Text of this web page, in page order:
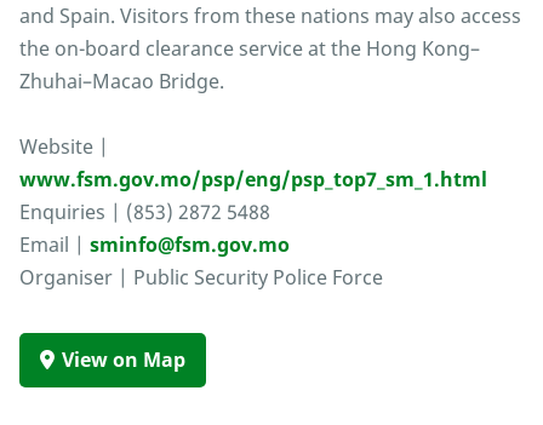
and Spain. Visitors from these nations may also access
the on-board clearance service at the Hong Kong–
Zhuhai–Macao Bridge.
Website |
www.fsm.gov.mo/psp/eng/psp_top7_sm_1.html
Enquiries | (853) 2872 5488
Email | sminfo@fsm.gov.mo
Organiser | Public Security Police Force
View on Map